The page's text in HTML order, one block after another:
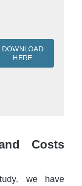
DOWNLOAD
HERE
Costs
we have